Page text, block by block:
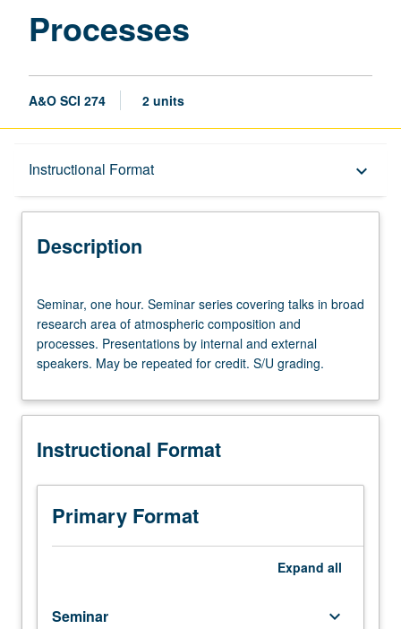
Processes
A&O SCI 274 2 units
Instructional Format keyboard_arrow_down
Description
Description
one
hour.
Seminar
series
talks
broad
area
atmospheric
composition
Seminar, one hour. Seminar series covering talks in broad
research area of atmospheric composition and
processes. Presentations by internal and external
speakers. May be repeated for credit. S/U grading.
Instructional Format
Primary Format
Expand all
Seminar keyboard_arrow_down